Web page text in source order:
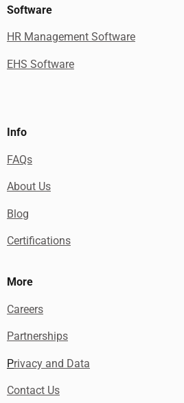
Software
HR Management Software
EHS Software
Info
FAQs
About Us
Blog
Certifications
More
Careers
Partnerships
Privacy and Data
Contact Us